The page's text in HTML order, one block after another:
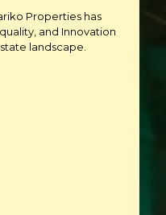
Properties has
and Innovation
landscape.